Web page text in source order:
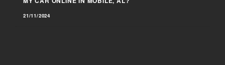
21/11/2024